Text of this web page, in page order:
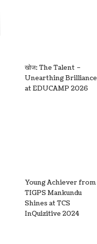
खोज: The Talent –
Unearthing Brilliance
at EDUCAMP 2026
Young Achiever from
TIGPS Mankundu
Shines at TCS
InQuizitive 2024